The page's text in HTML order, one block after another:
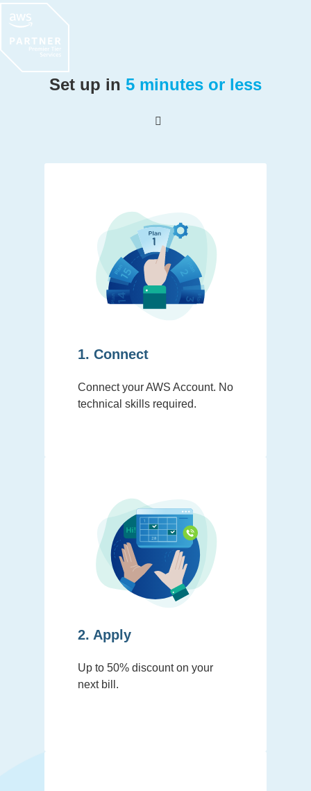
Set up in 5 minutes or less
1. Connect
Connect your AWS Account. No
technical skills required.
2. Apply
Up to 50% discount on your
next bill.